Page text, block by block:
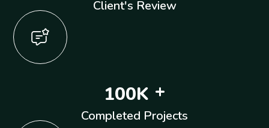
Client's Review
100K +
Completed Projects